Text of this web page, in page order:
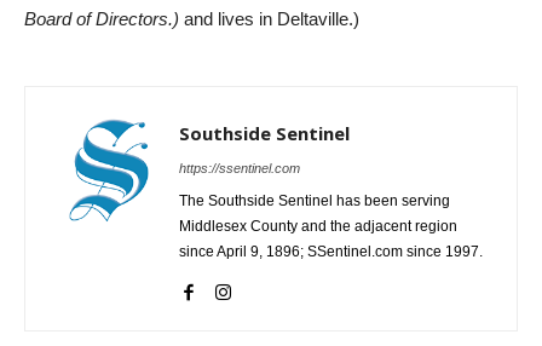
Board of Directors.) and lives in Deltaville.)
Southside Sentinel
https://ssentinel.com
The Southside Sentinel has been serving
Middlesex County and the adjacent region
since April 9, 1896; SSentinel.com since 1997.